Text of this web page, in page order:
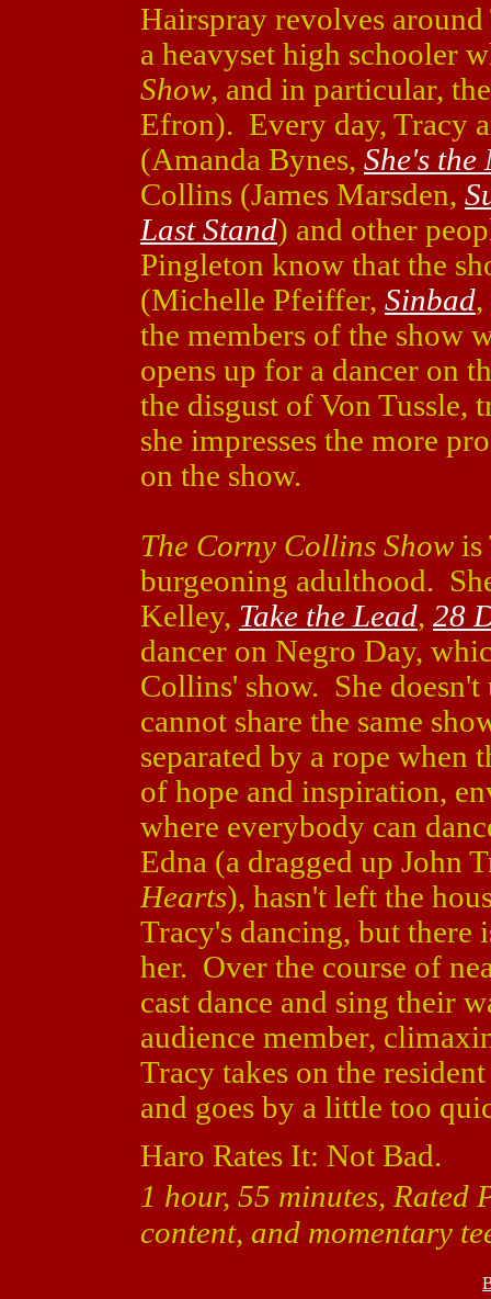
Hairspray revolves
a heavyset high schooler
Show, and in particular,
Efron). Every day, Tracy
(Amanda Bynes, She's the
Collins (James Marsden,
Last Stand) and other
Pingleton know that the
(Michelle Pfeiffer, Sinbad,
the members of the show
opens up for a dancer on
the disgust of Von Tussle,
she impresses the more
on the show.
The Corny Collins Show is
burgeoning adulthood.
Kelley, Take the Lead, 28
dancer on Negro Day,
Collins' show. She
cannot share the same
separated by a rope
of hope and inspiration,
where everybody can
Edna (a dragged up John
Hearts), hasn't left the
Tracy's dancing, but there
her. Over the course of
cast dance and sing their
audience member,
Tracy takes on the
and goes by a little too
Haro Rates It: Not Bad.
1 hour, 55 minutes, Rated
content, and momentary